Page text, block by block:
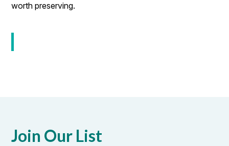
worth preserving.
Join Our List